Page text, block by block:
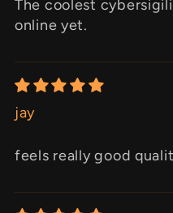
The coolest
online yet.
jay
feels really good